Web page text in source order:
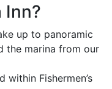
Inn?
up to panoramic
the marina from our
within Fishermen’s